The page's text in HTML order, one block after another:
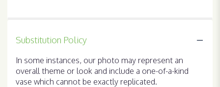
Substitution Policy
In some instances, our photo may represent an
overall theme or look and include a one-of-a-kind
vase which cannot be exactly replicated.